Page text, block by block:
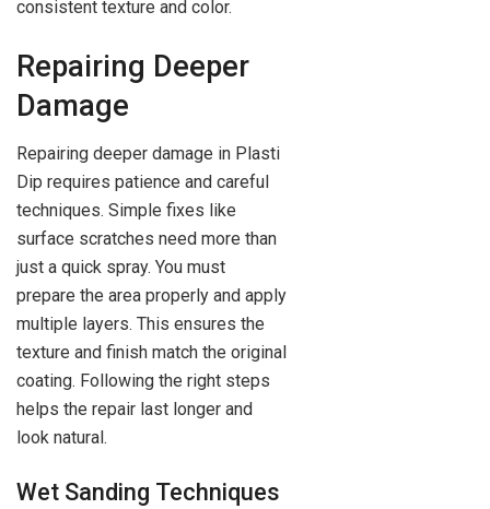
consistent texture and color.
Repairing Deeper
Damage
Repairing deeper damage in Plasti
Dip requires patience and careful
techniques. Simple fixes like
surface scratches need more than
just a quick spray. You must
prepare the area properly and apply
multiple layers. This ensures the
texture and finish match the original
coating. Following the right steps
helps the repair last longer and
look natural.
Wet Sanding Techniques